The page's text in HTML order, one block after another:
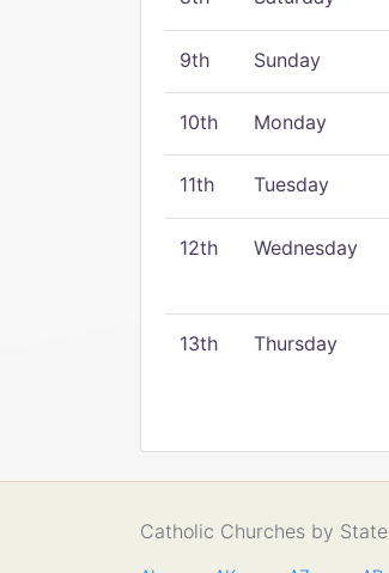
9th Sunday
10th Monday
11th Tuesday
12th Wednesday
13th Thursday
Catholic Churches by State